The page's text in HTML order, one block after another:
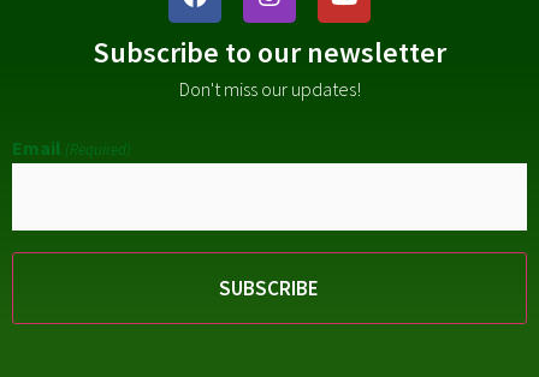
Subscribe to our newsletter
Don't miss our updates!
Email (Required)